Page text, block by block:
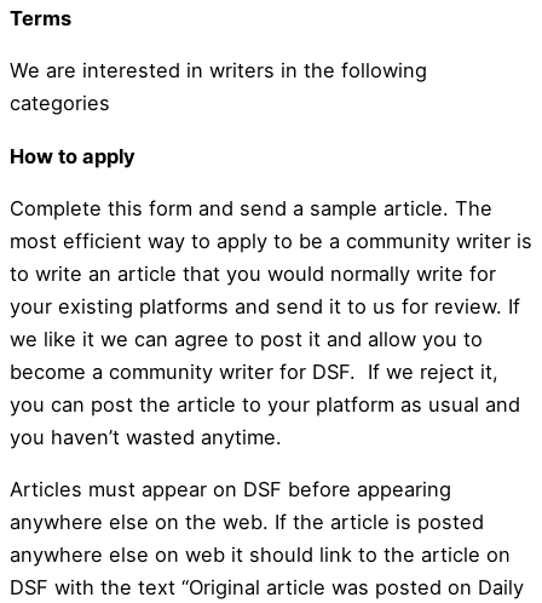
Terms
We are interested in writers in the following
categories
How to apply
Complete this form and send a sample article. The
most efficient way to apply to be a community writer is
to write an article that you would normally write for
your existing platforms and send it to us for review. If
we like it we can agree to post it and allow you to
become a community writer for DSF. If we reject it,
you can post the article to your platform as usual and
you haven’t wasted anytime.
Articles must appear on DSF before appearing
anywhere else on the web. If the article is posted
anywhere else on web it should link to the article on
DSF with the text “Original article was posted on Daily